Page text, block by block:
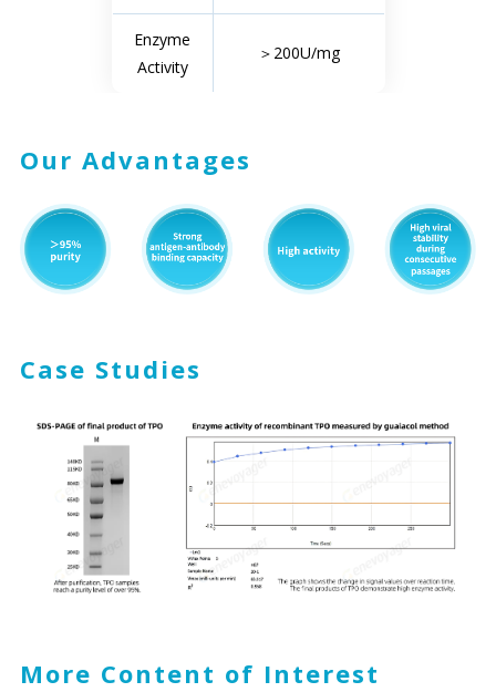
Enzyme
Activity
＞200U/mg
Our Advantages
Case Studies
More Content of Interest